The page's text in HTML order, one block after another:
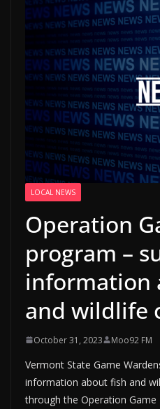
LOCAL NEWS
Operation
program –
information
and wildlife
October 31, 2023 Moo92 FM
Vermont State Game
information about fish and
through the Operation